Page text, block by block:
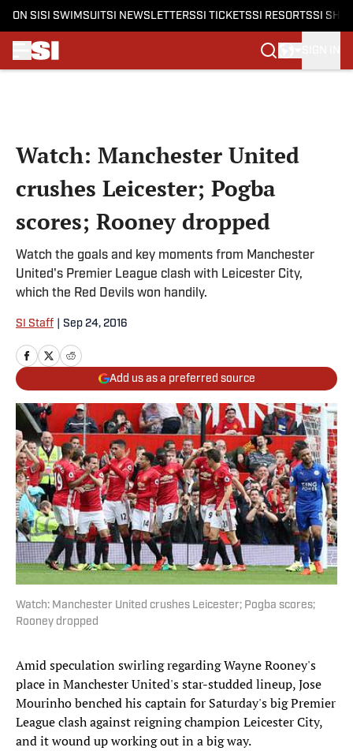
ON SI SI SWIMSUITSI NEWSLETTERSSI TICKETSSI RESORTSSI
Watch: Manchester United
crushes Leicester; Pogba
scores; Rooney dropped
Watch the goals and key moments from Manchester
United's Premier League clash with Leicester City,
which the Red Devils won handily.
SI Staff Sep 24, 2016
Add us as a preferred source
Watch: Manchester United crushes Leicester; Pogba scores;
Rooney dropped
Amid speculation swirling regarding Wayne Rooney's
place in Manchester United's star-studded lineup, Jose
Mourinho benched his captain for Saturday's big Premier
League clash against reigning champion Leicester City,
and it wound up working out in a big way.